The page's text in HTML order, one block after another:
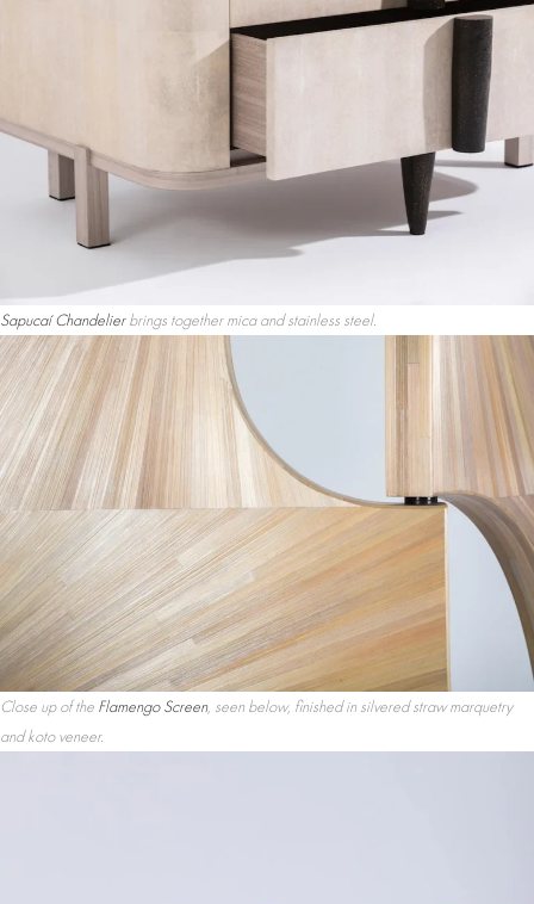
Sapucaí Chandelierbrings together mica and stainless steel.
Close up of the Flamengo Screen, seen below, finished in silvered straw marquetry
and koto veneer.